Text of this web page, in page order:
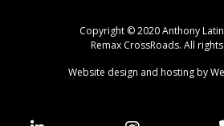
Copyright © 2020 Anthony
Remax CrossRoads. All
Website design and hosting by